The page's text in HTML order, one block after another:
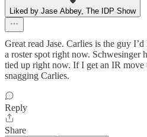
Liked by Jase Abbey, The IDP Show
Great read Jase. Carlies is the guy
a roster spot right now. Schwesinger
tied up right now. If I get an IR move
snagging Carlies.
Reply
Share